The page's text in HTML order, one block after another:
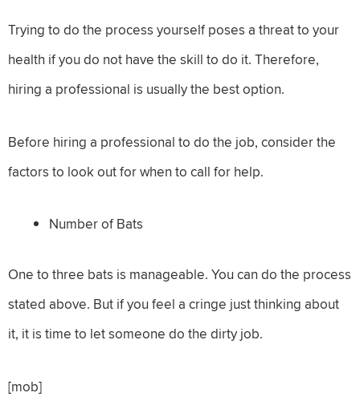
Trying to do the process yourself poses a threat to your
health if you do not have the skill to do it. Therefore,
hiring a professional is usually the best option.
Before hiring a professional to do the job, consider the
factors to look out for when to call for help.
Number of Bats
One to three bats is manageable. You can do the process
stated above. But if you feel a cringe just thinking about
it, it is time to let someone do the dirty job.
[mob]